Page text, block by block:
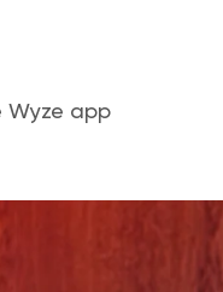
Wyze app